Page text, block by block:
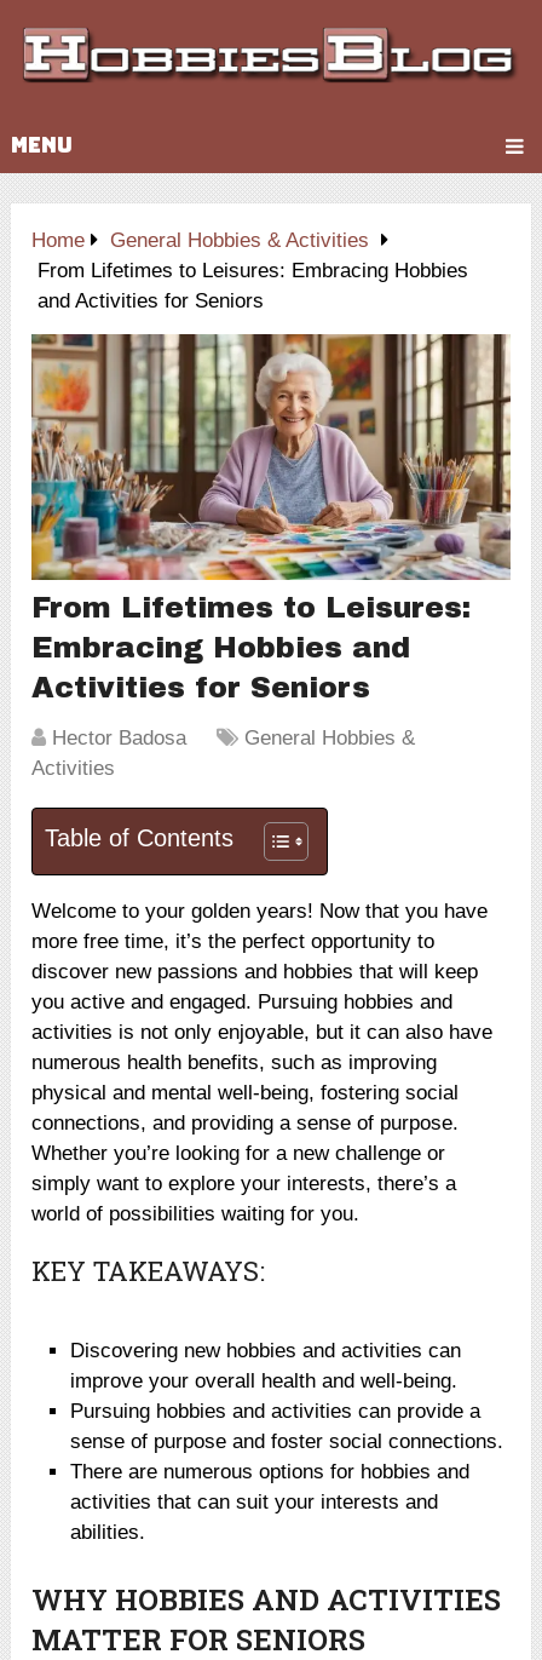
MENU
Home
General Hobbies & Activities
From Lifetimes to Leisures: Embracing Hobbies
and Activities for Seniors
From Lifetimes to Leisures:
Embracing Hobbies and
Activities for Seniors
Hector Badosa
General Hobbies &
Activities
Table of Contents
Welcome to your golden years! Now that you have
more free time, it’s the perfect opportunity to
discover new passions and hobbies that will keep
you active and engaged. Pursuing hobbies and
activities is not only enjoyable, but it can also have
numerous health benefits, such as improving
physical and mental well-being, fostering social
connections, and providing a sense of purpose.
Whether you’re looking for a new challenge or
simply want to explore your interests, there’s a
world of possibilities waiting for you.
KEY TAKEAWAYS:
Discovering new hobbies and activities can
improve your overall health and well-being.
Pursuing hobbies and activities can provide a
sense of purpose and foster social connections.
There are numerous options for hobbies and
activities that can suit your interests and
abilities.
WHY HOBBIES AND ACTIVITIES
MATTER FOR SENIORS